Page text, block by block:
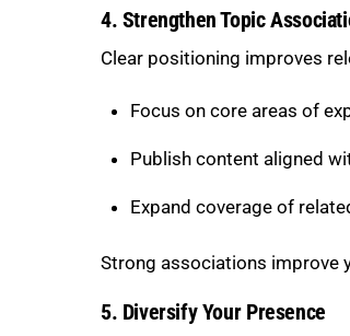
4. Strengthen Topic
Clear positioning improves
Focus on core areas of
Publish content aligned
Expand coverage of
Strong associations improve
5. Diversify Your Presence